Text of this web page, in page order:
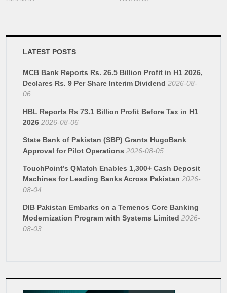
LATEST POSTS
MCB Bank Reports Rs. 26.5 Billion Profit in H1 2026,
Declares Rs. 9 Per Share Interim Dividend 2026-08-
06
HBL Reports Rs 73.1 Billion Profit Before Tax in H1
2026 2026-08-06
State Bank of Pakistan (SBP) Grants HugoBank
Approval for Pilot Operations 2026-08-05
TouchPoint’s QMatch Enables 1,300+ Cash Deposit
Machines for Leading Banks Across Pakistan 2026-
08-04
DIB Pakistan Embarks on a Temenos Core Banking
Modernization Program with Systems Limited 2026-
08-03